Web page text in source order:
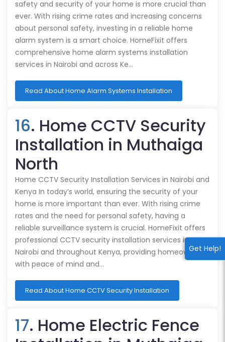
Get Help!
safety and security of your home is more crucial than
ever. With rising crime rates and increasing concerns
about personal safety, investing in a reliable home
alarm system is a smart choice. HomeFixit offers
comprehensive home alarm systems installation
services in Nairobi and across Ke…
Read About Home Alarm Systems Installation
16. Home CCTV Security
Installation in Muthaiga
North
Home CCTV Security Installation Services in Nairobi and
Kenya In today’s world, ensuring the security of your
home is more important than ever. With rising crime
rates and the need for personal safety, having a
reliable surveillance system is crucial. HomeFixit offers
professional CCTV security installation services in
Nairobi and throughout Kenya, providing homeowners
with peace of mind and…
Read About Home CCTV Security Installation
17. Home Electric Fence